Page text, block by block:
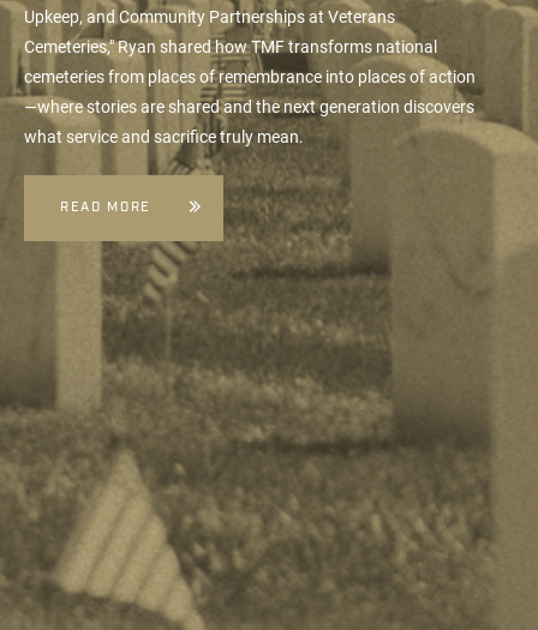
Upkeep, and Community Partnerships at Veterans
Cemeteries," Ryan shared how TMF transforms national
cemeteries from places of remembrance into places of action
—where stories are shared and the next generation discovers
what service and sacrifice truly mean.
READ MORE